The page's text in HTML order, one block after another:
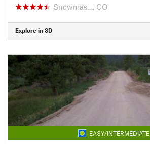
Snowmas…, CO
Explore in 3D
EASY/INTERMEDIATE